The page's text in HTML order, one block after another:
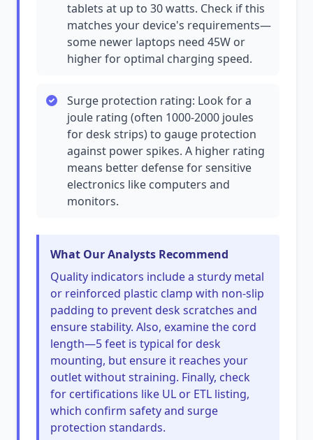
tablets at up to 30 watts. Check if this
matches your device's requirements—
some newer laptops need 45W or
higher for optimal charging speed.
Surge protection rating: Look for a
joule rating (often 1000-2000 joules
for desk strips) to gauge protection
against power spikes. A higher rating
means better defense for sensitive
electronics like computers and
monitors.
What Our Analysts Recommend
Quality indicators include a sturdy metal
or reinforced plastic clamp with non-slip
padding to prevent desk scratches and
ensure stability. Also, examine the cord
length—5 feet is typical for desk
mounting, but ensure it reaches your
outlet without straining. Finally, check
for certifications like UL or ETL listing,
which confirm safety and surge
protection standards.